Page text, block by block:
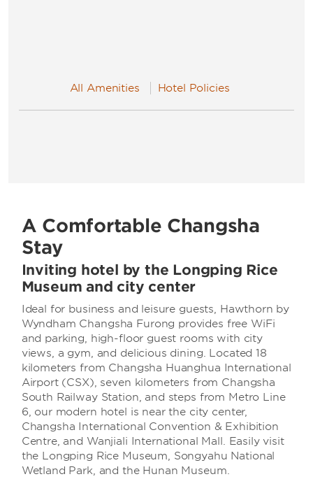
All Amenities Hotel Policies
A Comfortable Changsha
Stay
Inviting hotel by the Longping Rice
Museum and city center
Ideal for business and leisure guests, Hawthorn by
Wyndham Changsha Furong provides free WiFi
and parking, high-floor guest rooms with city
views, a gym, and delicious dining. Located 18
kilometers from Changsha Huanghua International
Airport (CSX), seven kilometers from Changsha
South Railway Station, and steps from Metro Line
6, our modern hotel is near the city center,
Changsha International Convention & Exhibition
Centre, and Wanjiali International Mall. Easily visit
the Longping Rice Museum, Songyahu National
Wetland Park, and the Hunan Museum.